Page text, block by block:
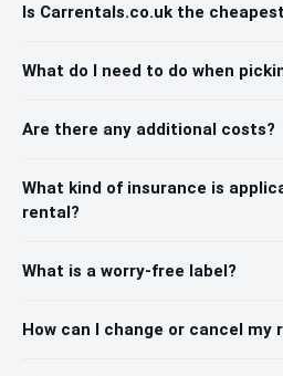
Is Carrentals.co.uk the
What do I need to do when
Are there any additional costs?
What kind of insurance is
rental?
What is a worry-free label?
How can I change or cancel my